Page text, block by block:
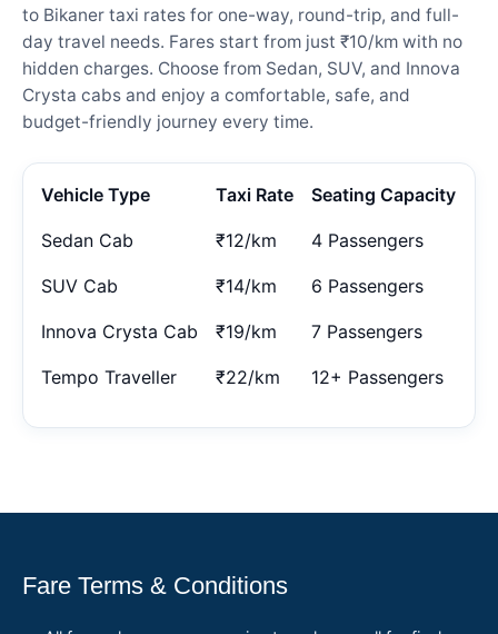
to Bikaner taxi rates for one-way, round-trip, and full-
day travel needs. Fares start from just ₹10/km with no
hidden charges. Choose from Sedan, SUV, and Innova
Crysta cabs and enjoy a comfortable, safe, and
budget-friendly journey every time.
Vehicle Type Taxi Rate Seating Capacity
Sedan Cab ₹12/km 4 Passengers
SUV Cab ₹14/km 6 Passengers
Innova Crysta Cab ₹19/km 7 Passengers
Tempo Traveller ₹22/km 12+ Passengers
Fare Terms & Conditions